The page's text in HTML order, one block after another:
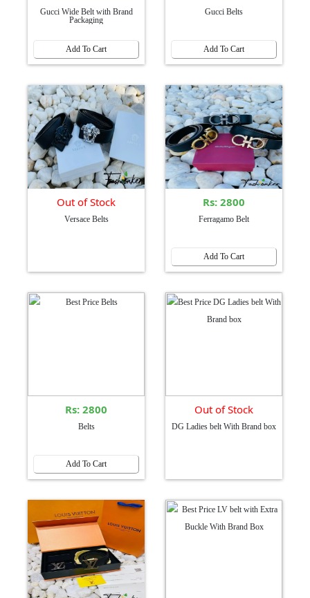
Gucci Wide Belt with Brand
Packaging
Add To Cart
Gucci Belts
Add To Cart
Out of Stock
Versace Belts
Rs: 2800
Ferragamo Belt
Add To Cart
Rs: 2800
Belts
Add To Cart
Out of Stock
DG Ladies belt With Brand box